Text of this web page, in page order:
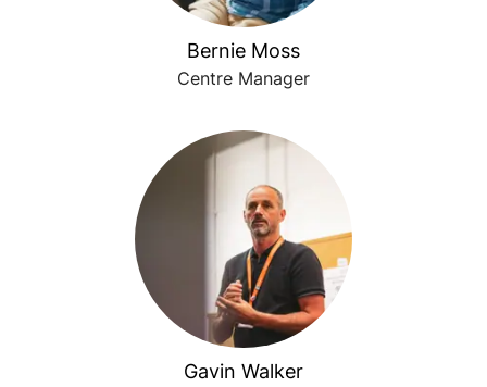
Bernie Moss
Centre Manager
Gavin Walker